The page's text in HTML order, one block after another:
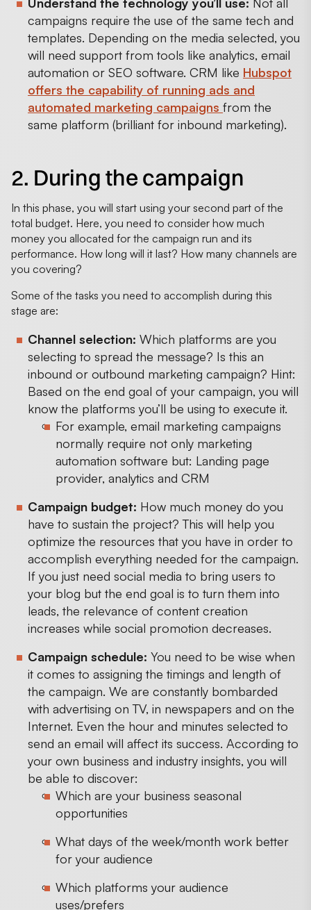
campaigns require the use of the same tech and
templates. Depending on the media selected, you
will need support from tools like analytics, email
automation or SEO software. CRM like Hubspot
offers the capability of running ads and
automated marketing campaigns from the
same platform (brilliant for inbound marketing).
2. During the campaign
In this phase, you will start using your second part of the
total budget. Here, you need to consider how much
money you allocated for the campaign run and its
performance. How long will it last? How many channels are
you covering?
Some of the tasks you need to accomplish during this
stage are:
Channel selection: Which platforms are you
selecting to spread the message? Is this an
inbound or outbound marketing campaign? Hint:
Based on the end goal of your campaign, you will
know the platforms you’ll be using to execute it.
For example, email marketing campaigns
normally require not only marketing
automation software but: Landing page
provider, analytics and CRM
Campaign budget: How much money do you
have to sustain the project? This will help you
optimize the resources that you have in order to
accomplish everything needed for the campaign.
If you just need social media to bring users to
your blog but the end goal is to turn them into
leads, the relevance of content creation
increases while social promotion decreases.
Campaign schedule: You need to be wise when
it comes to assigning the timings and length of
the campaign. We are constantly bombarded
with advertising on TV, in newspapers and on the
Internet. Even the hour and minutes selected to
send an email will affect its success. According to
your own business and industry insights, you will
be able to discover:
Which are your business seasonal
opportunities
What days of the week/month work better
for your audience
Which platforms your audience
uses/prefers